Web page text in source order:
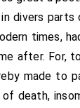
divers
times,
after. For,
made to
death,